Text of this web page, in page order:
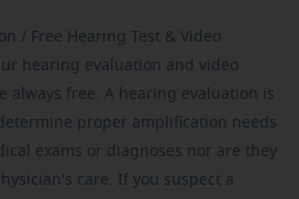
/ Free Hearing Test & Video
hearing evaluation and video
always free. A hearing evaluation is
proper amplification needs
exams or diagnoses nor are they
care. If you suspect a